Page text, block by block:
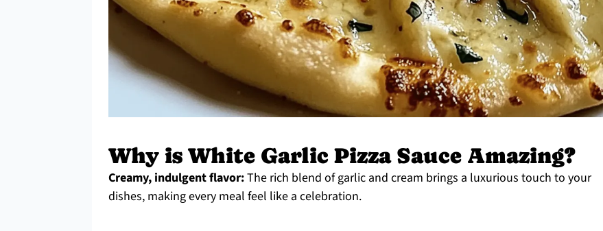
Why is White Garlic Pizza Sauce Amazing?
Creamy, indulgent flavor:The rich blend of garlic and cream brings a luxurious touch to your
dishes, making every meal feel like a celebration.